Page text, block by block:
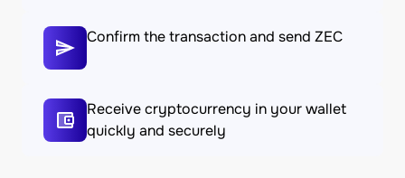
Confirm the transaction and send ZEC
Receive cryptocurrency in your wallet
quickly and securely